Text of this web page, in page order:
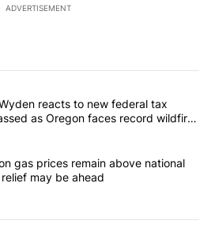
ADVERTISEMENT
most commented articles in the last
Ron Wyden reacts to new
reacts to new federal tax
as Oregon faces record wildfire
Oregon gas prices remain
gas prices remain above national
may be ahead